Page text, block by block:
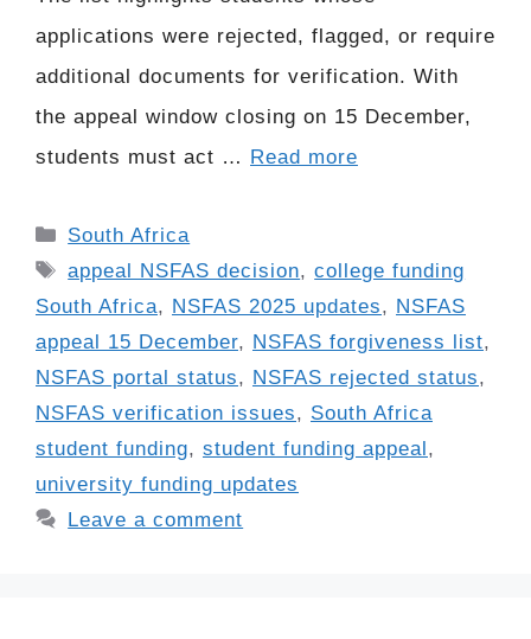
applications were rejected, flagged, or require
additional documents for verification. With
the appeal window closing on 15 December,
students must act … Read more
Categories
South Africa
Tags
appeal NSFAS decision,college funding
South Africa, NSFAS 2025 updates, NSFAS
appeal 15 December, NSFAS forgiveness list,
NSFAS portal status, NSFAS rejected status,
NSFAS verification issues, South Africa
student funding, student funding appeal,
university funding updates
Leave a comment